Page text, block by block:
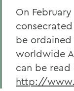
On February
be
worldwide
can be read
http://